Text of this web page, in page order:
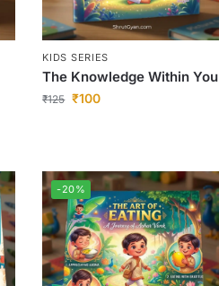
KIDS SERIES
The Knowledge Within You
₹125 ₹100
-20%